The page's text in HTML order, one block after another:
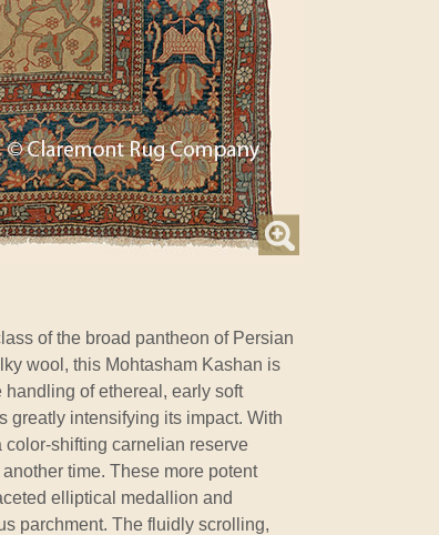
of the broad pantheon of Persian
wool, this Mohtasham Kashan is
of ethereal, early soft
greatly intensifying its impact. With
shifting carnelian reserve
time. These more potent
elliptical medallion and
parchment. The fluidly scrolling,